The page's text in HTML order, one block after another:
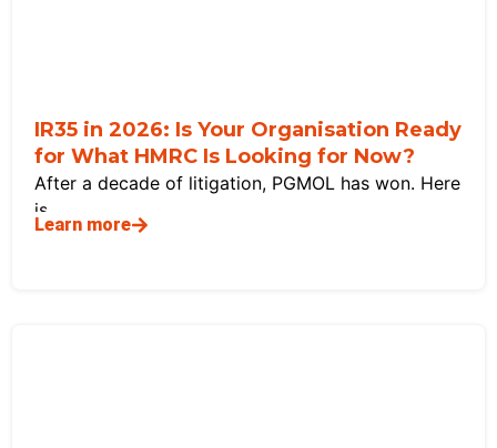
IR35 in 2026: Is Your Organisation Ready
for What HMRC Is Looking for Now?
After a decade of litigation, PGMOL has won. Here
is
Learn more